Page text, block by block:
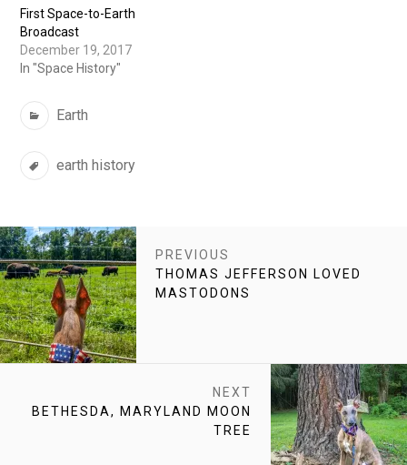
First Space-to-Earth
Broadcast
December 19, 2017
In "Space History"
Categories
Earth
Tags
earth history
POST
NAVIGATION
PREVIOUS
PREVIOUS
POST:
THOMAS JEFFERSON LOVED
MASTODONS
NEXT
NEXT
BETHESDA, MARYLAND MOON
TREE